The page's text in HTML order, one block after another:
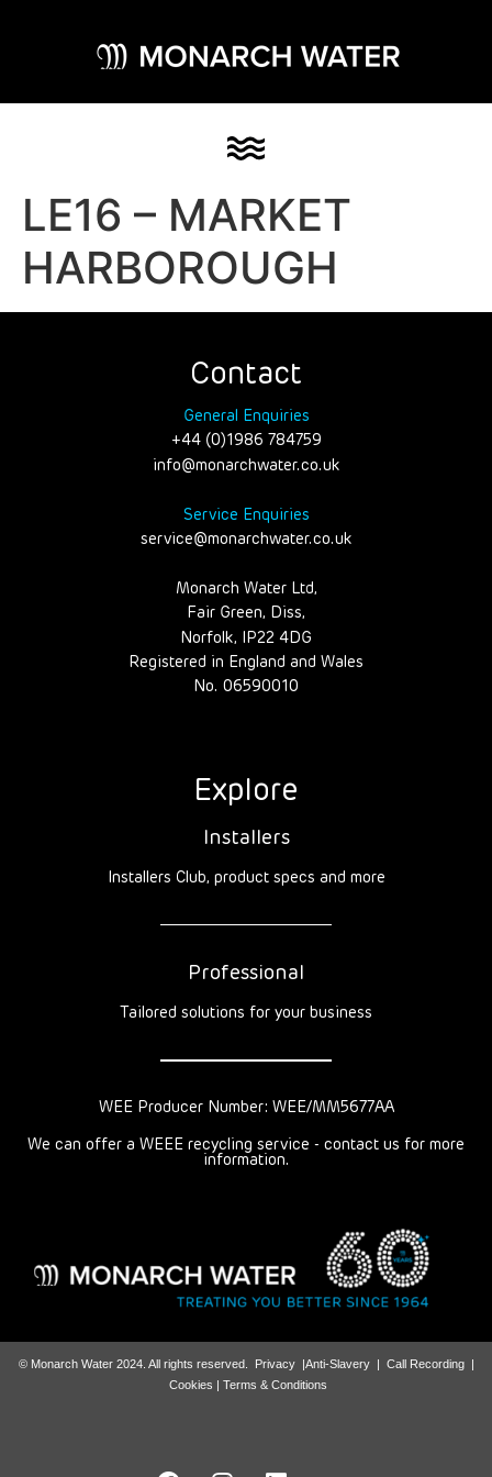
LE16 – MARKET
HARBOROUGH
Contact
General Enquiries
+44 (0)1986 784759
info@monarchwater.co.uk
Service Enquiries
service@monarchwater.co.uk
Monarch Water Ltd,
Fair Green, Diss,
Norfolk, IP22 4DG
Registered in England and Wales
No. 06590010
Explore
Installers
Installers Club, product specs and more
Professional
Tailored solutions for your business
WEE Producer Number: WEE/MM5677AA
We can offer a WEEE recycling service - contact us for more
information.
© Monarch Water 2024. All rights reserved. Privacy|Anti-Slavery| Call Recording|
Cookies | Terms & Conditions